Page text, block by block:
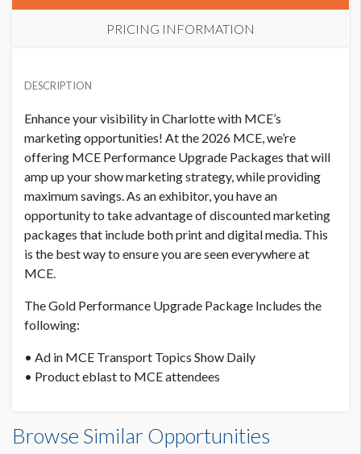
PRICING INFORMATION
USD $ 7,725.00
DESCRIPTION
Enhance your visibility in Charlotte with MCE’s
marketing opportunities! At the 2026 MCE, we’re
offering MCE Performance Upgrade Packages that will
amp up your show marketing strategy, while providing
maximum savings. As an exhibitor, you have an
opportunity to take advantage of discounted marketing
packages that include both print and digital media. This
is the best way to ensure you are seen everywhere at
MCE.
The Gold Performance Upgrade Package Includes the
following:
• Ad in MCE Transport Topics Show Daily
• Product eblast to MCE attendees
Browse Similar Opportunities